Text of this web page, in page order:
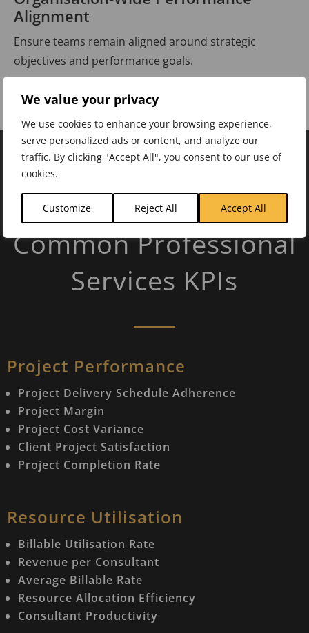
We value your privacy
We use cookies to enhance your browsing experience,
serve personalized ads or content, and analyze our
traffic. By clicking "Accept All", you consent to our use of
cookies.
Customize Reject All Accept All
Alignment
Ensure teams remain aligned around strategic
objectives and performance goals.
INDUSTRY KPIS
Common Professional
Services KPIs
Project Performance
Project Delivery Schedule Adherence
Project Margin
Project Cost Variance
Client Project Satisfaction
Project Completion Rate
Resource Utilisation
Billable Utilisation Rate
Revenue per Consultant
Average Billable Rate
Resource Allocation Efficiency
Consultant Productivity